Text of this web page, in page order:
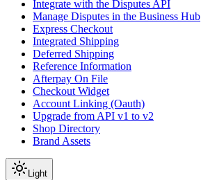
Integrate with the Disputes API
Manage Disputes in the Business Hub
Express Checkout
Integrated Shipping
Deferred Shipping
Reference Information
Afterpay On File
Checkout Widget
Account Linking (Oauth)
Upgrade from API v1 to v2
Shop Directory
Brand Assets
Light